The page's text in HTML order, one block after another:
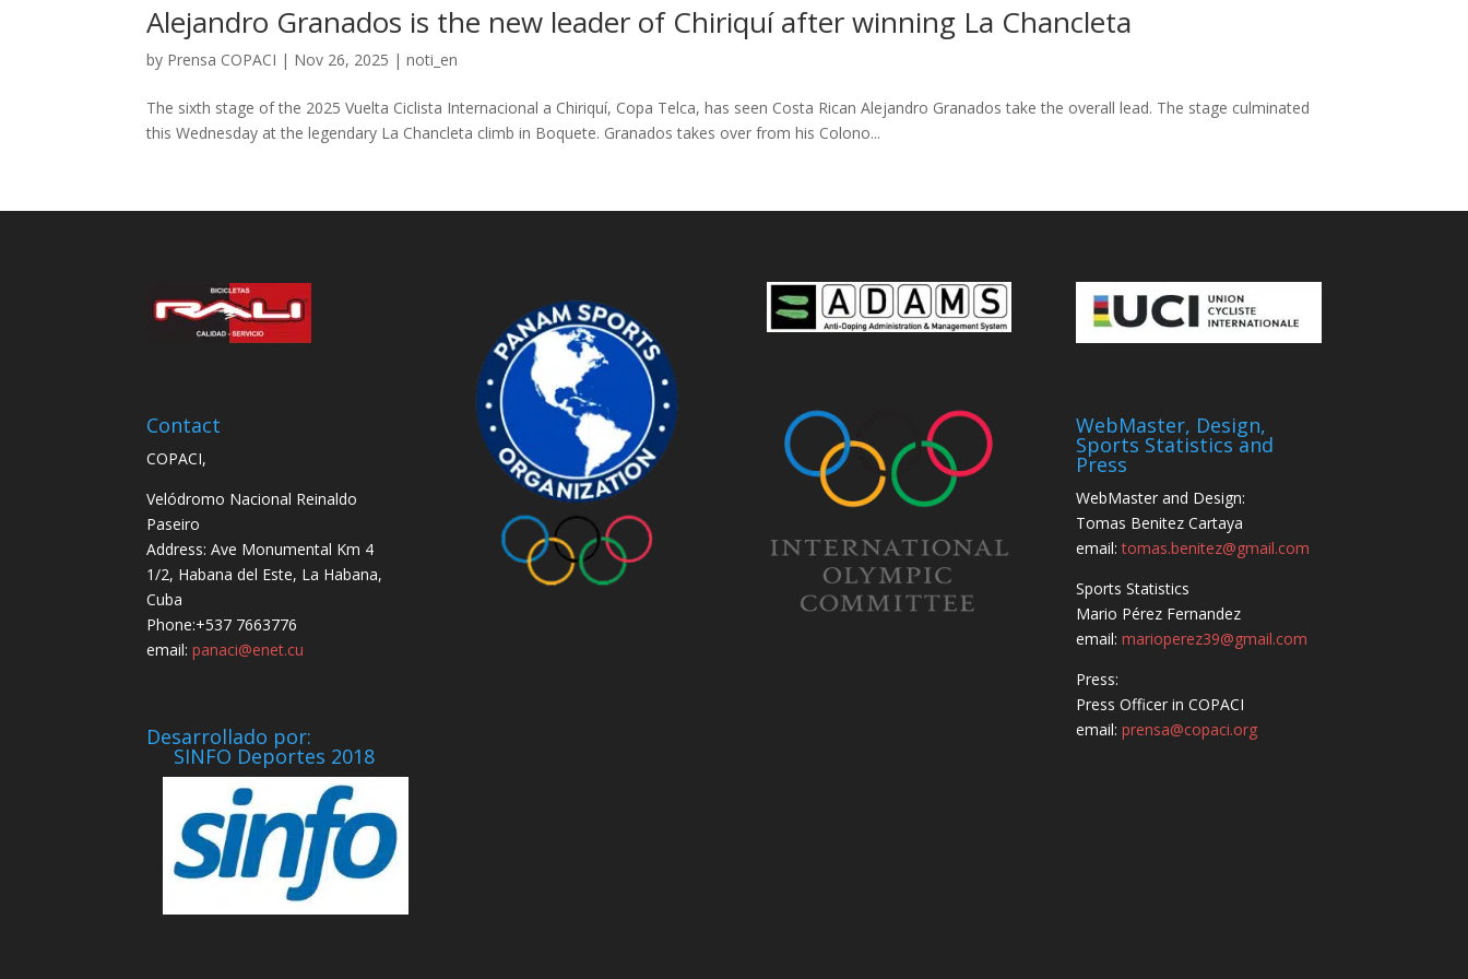
Alejandro Granados is the new leader of Chiriquí after winning La Chancleta
by Prensa COPACI | Nov 26, 2025 |noti_en
The sixth stage of the 2025 Vuelta Ciclista Internacional a Chiriquí, Copa Telca, has seen Costa Rican Alejandro Granados take the overall lead. The stage culminated
this Wednesday at the legendary La Chancleta climb in Boquete. Granados takes over from his Colono...
Contact
COPACI,
Velódromo Nacional Reinaldo
Paseiro
Address: Ave Monumental Km 4
1/2, Habana del Este, La Habana,
Cuba
Phone:+537 7663776
email:panaci@enet.cu
Desarrollado por:
SINFO Deportes 2018
WebMaster, Design,
Sports Statistics and
Press
WebMaster and Design:
Tomas Benitez Cartaya
email:tomas.benitez@gmail.com
Sports Statistics
Mario Pérez Fernandez
email:marioperez39@gmail.com
Press:
Press Officer in COPACI
email:prensa@copaci.org